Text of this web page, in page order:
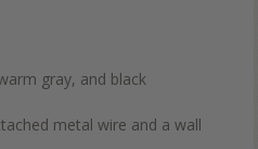
gray, and black
metal wire and a wall